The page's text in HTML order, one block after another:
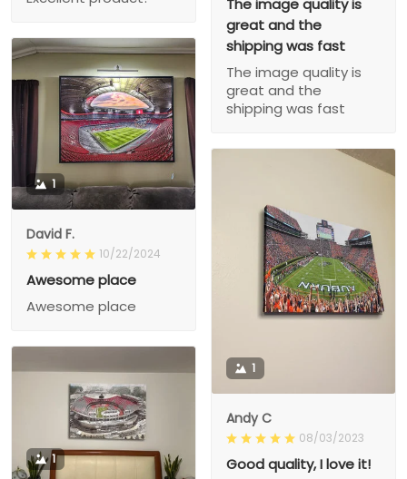
The image quality is
great and the
shipping was fast
The image quality is
great and the
shipping was fast
1
David F.
10/22/2024
Awesome place
Awesome place
1
Andy C
08/03/2023
Good quality, I love it!
1